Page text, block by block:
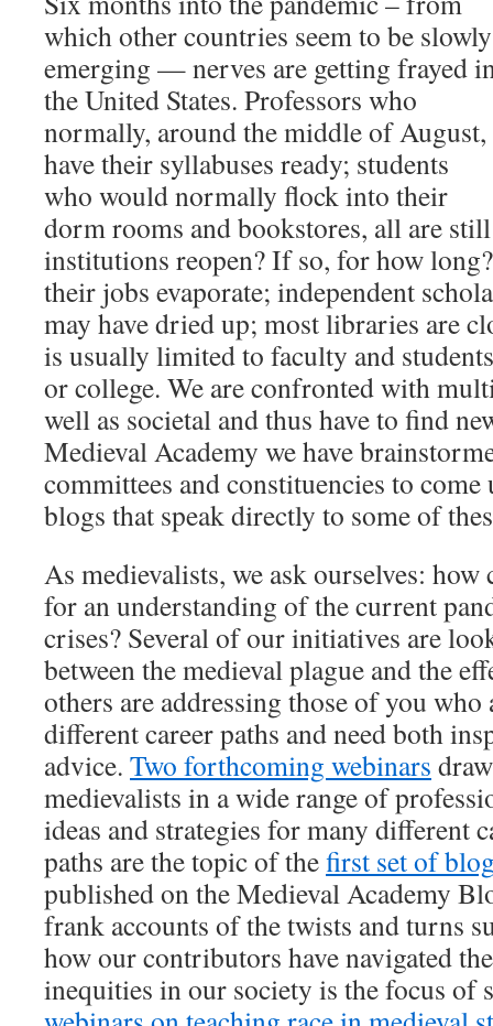
which other countries seem to be slowly
emerging — nerves are getting frayed
the United States. Professors who
normally, around the middle of August,
have their syllabuses ready; students
who would normally flock into their
dorm rooms and bookstores, all are
institutions reopen? If so, for how
their jobs evaporate; independent
may have dried up; most libraries are
is usually limited to faculty and
or college. We are confronted with
well as societal and thus have to find
Medieval Academy we have
committees and constituencies to
blogs that speak directly to some of
As medievalists, we ask ourselves:
for an understanding of the current
crises? Several of our initiatives are
between the medieval plague and the
others are addressing those of you
different career paths and need both
advice. Two forthcoming webinars
medievalists in a wide range of
ideas and strategies for many different
paths are the topic of thefirst set of
published on the Medieval Academy
frank accounts of the twists and turns
how our contributors have navigated
inequities in our society is the focus of